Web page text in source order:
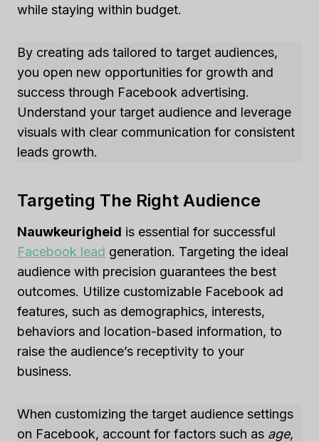
while staying within budget.
By creating ads tailored to target audiences,
you open new opportunities for growth and
success through Facebook advertising.
Understand your target audience and leverage
visuals with clear communication for consistent
leads growth.
Targeting The Right Audience
Nauwkeurigheid is essential for successful
Facebook lead generation. Targeting the ideal
audience with precision guarantees the best
outcomes. Utilize customizable Facebook ad
features, such as demographics, interests,
behaviors and location-based information, to
raise the audience’s receptivity to your
business.
When customizing the target audience settings
on Facebook, account for factors such as age,